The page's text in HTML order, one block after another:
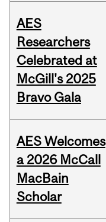
AES
Researchers
Celebrated at
McGill's 2025
Bravo Gala
AES Welcomes
a 2026 McCall
MacBain
Scholar